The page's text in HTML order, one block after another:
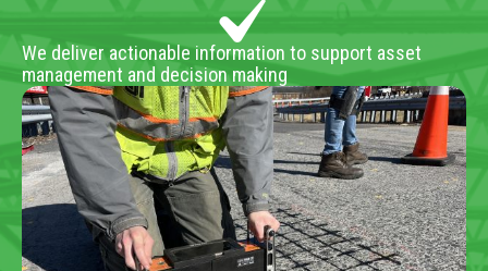
We deliver actionable information to support asset
management and decision making